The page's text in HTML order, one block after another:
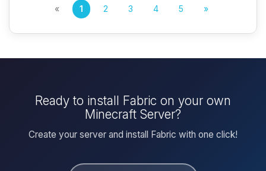
« 1 2 3 4 5 »
Ready to install Fabric on your own
Minecraft Server?
Create your server and install Fabric with one click!